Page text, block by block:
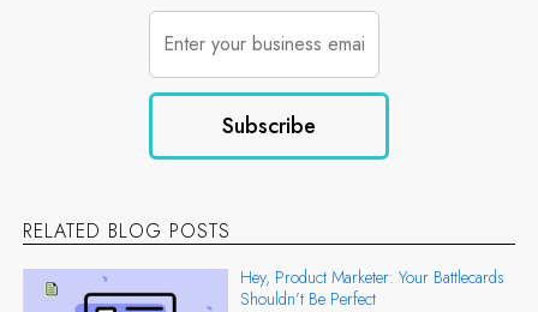
RELATED BLOG POSTS
Hey, Product Marketer: Your Battlecards
Shouldn’t Be Perfect